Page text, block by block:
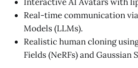
Real-time communication
Models (LLMs).
Realistic human cloning
Fields (NeRFs) and Gaussian